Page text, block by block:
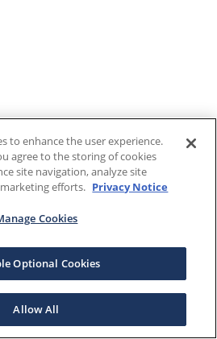
to enhance the user experience.
agree to the storing of cookies
site navigation, analyze site
efforts. Privacy Notice
Cookies
Optional Cookies
Allow All